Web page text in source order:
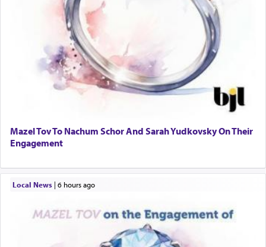
Mazel Tov To Nachum Schor And Sarah Yudkovsky On Their
Engagement
Local News| 6 hours ago